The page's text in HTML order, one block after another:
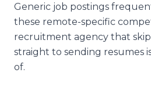
Generic job postings
these remote-specific
recruitment agency that
straight to sending resumes
of.